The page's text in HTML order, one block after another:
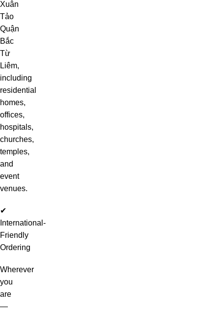
Xuân
Tảo
Quận
Bắc
Từ
Liêm,
including
residential
homes,
offices,
hospitals,
churches,
temples,
and
event
venues.
✔
International-
Friendly
Ordering
Wherever
you
are
—